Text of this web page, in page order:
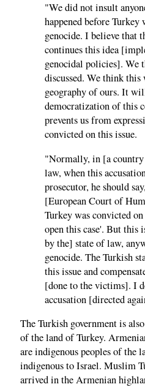
"We did not insult
happened before Turkey
genocide. I believe that
continues this idea
genocidal policies]. We
discussed. We think
geography of ours. It
democratization of this
prevents us from
convicted on this issue.
"Normally, in [a
law, when this
prosecutor, he should
[European Court of
Turkey was convicted
open this case'. But this
by the] state of law,
genocide. The Turkish
this issue and
[done to the victims]. I
accusation [directed
The Turkish government is
of the land of Turkey.
are indigenous peoples of the
indigenous to Israel. Muslim
arrived in the Armenian